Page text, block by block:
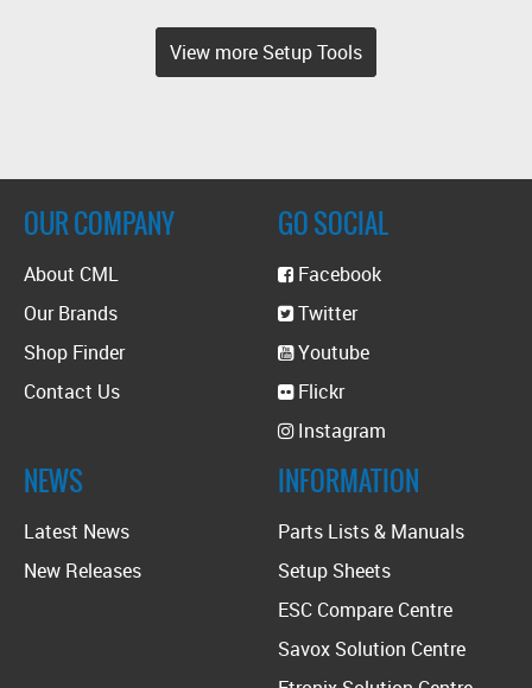
View more Setup Tools
OUR COMPANY
About CML
Our Brands
Shop Finder
Contact Us
GO SOCIAL
Facebook
Twitter
Youtube
Flickr
Instagram
NEWS
Latest News
New Releases
INFORMATION
Parts Lists & Manuals
Setup Sheets
ESC Compare Centre
Savox Solution Centre